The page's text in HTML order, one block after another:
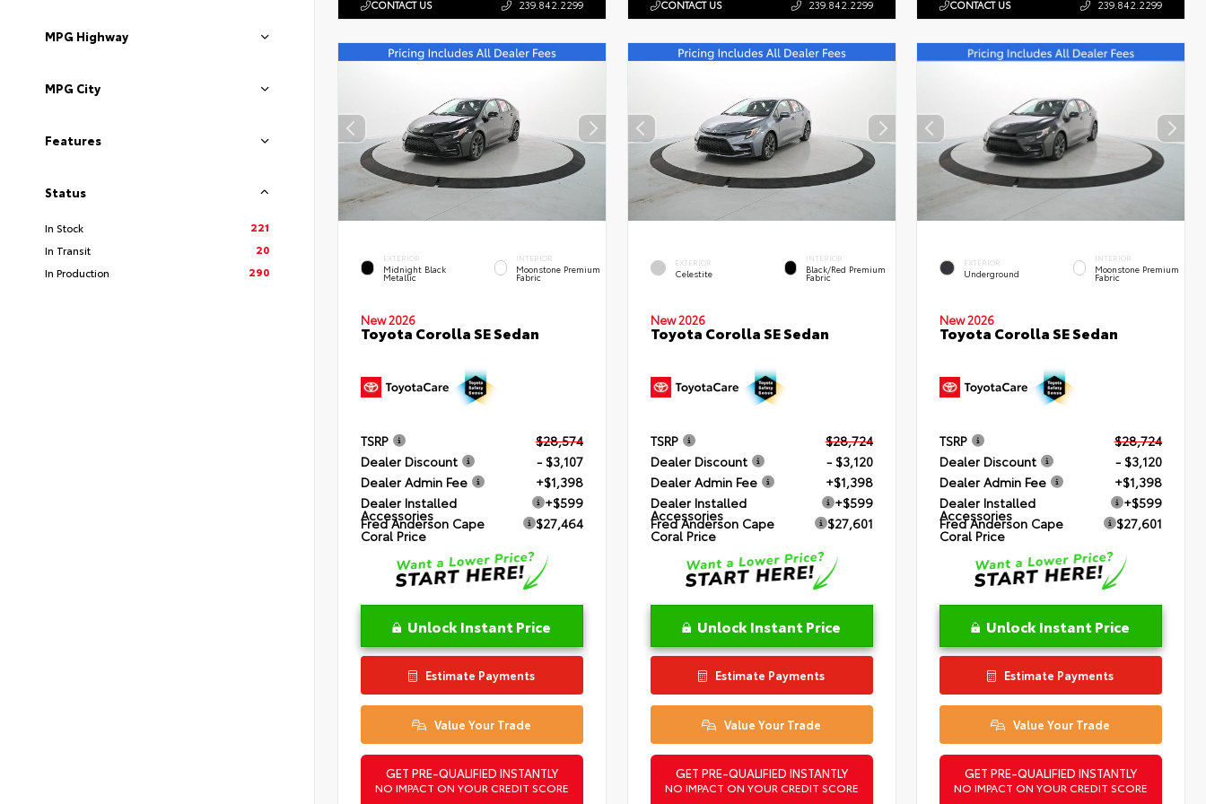
MPG Highway
MPG City
Features
Status
In Stock
221
In Transit
20
In Production
290
CONTACT US 239.842.2299 CONTACT US 239.842.2299 CONTACT US 239.842.2299
EXTERIOR
Midnight Black
Metallic
INTERIOR
Moonstone Premium
Fabric
New 2026
Toyota Corolla SE Sedan
TSRP
$28,574
Dealer Discount
- $3,107
Dealer Admin Fee
+$1,398
Dealer Installed
Accessories
+$599
Fred Anderson Cape
Coral Price
$27,464
Unlock Instant Price
Estimate Payments
Value Your Trade
GET PRE-QUALIFIED INSTANTLY
NO IMPACT ON YOUR CREDIT SCORE
EXTERIOR
Celestite
INTERIOR
Black/Red Premium
Fabric
New 2026
Toyota Corolla SE Sedan
TSRP
$28,724
Dealer Discount
- $3,120
Dealer Admin Fee
+$1,398
Dealer Installed
Accessories
+$599
Fred Anderson Cape
Coral Price
$27,601
Unlock Instant Price
Estimate Payments
Value Your Trade
GET PRE-QUALIFIED INSTANTLY
NO IMPACT ON YOUR CREDIT SCORE
EXTERIOR
Underground
INTERIOR
Moonstone Premium
Fabric
New 2026
Toyota Corolla SE Sedan
TSRP
$28,724
Dealer Discount
- $3,120
Dealer Admin Fee
+$1,398
Dealer Installed
Accessories
+$599
Fred Anderson Cape
Coral Price
$27,601
Unlock Instant Price
Estimate Payments
Value Your Trade
GET PRE-QUALIFIED INSTANTLY
NO IMPACT ON YOUR CREDIT SCORE